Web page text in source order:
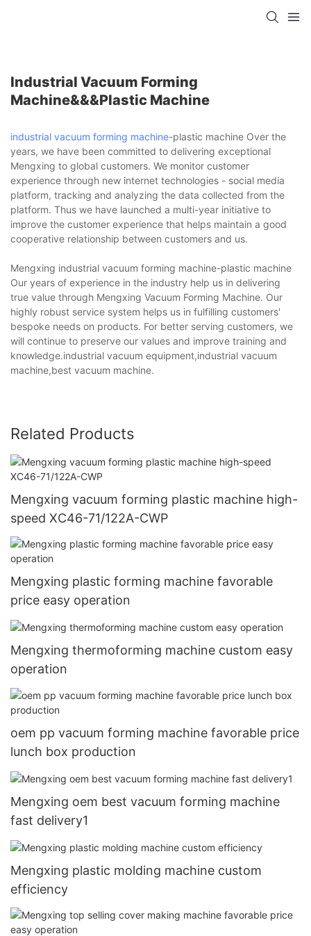
Industrial Vacuum Forming
Machine&&&plastic Machine
industrial vacuum forming machine-plastic machine Over the
years, we have been committed to delivering exceptional
Mengxing to global customers. We monitor customer
experience through new internet technologies - social media
platform, tracking and analyzing the data collected from the
platform. Thus we have launched a multi-year initiative to
improve the customer experience that helps maintain a good
cooperative relationship between customers and us.
Mengxing industrial vacuum forming machine-plastic machine
Our years of experience in the industry help us in delivering
true value through Mengxing Vacuum Forming Machine. Our
highly robust service system helps us in fulfilling customers'
bespoke needs on products. For better serving customers, we
will continue to preserve our values and improve training and
knowledge.industrial vacuum equipment,industrial vacuum
machine,best vacuum machine.
Related Products
Mengxing vacuum forming plastic machine high-
speed XC46-71/122A-CWP
Mengxing plastic forming machine favorable
price easy operation
Mengxing thermoforming machine custom easy
operation
oem pp vacuum forming machine favorable price
lunch box production
Mengxing oem best vacuum forming machine
fast delivery1
Mengxing plastic molding machine custom
efficiency